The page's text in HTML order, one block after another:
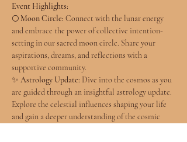
Event Highlights:
🌕 Moon Circle: Connect with the lunar energy
and embrace the power of collective intention-
setting in our sacred moon circle. Share your
aspirations, dreams, and reflections with a
supportive community.
✨ Astrology Update: Dive into the cosmos as you
are guided through an insightful astrology update.
Explore the celestial influences shaping your life
and gain a deeper understanding of the cosmic